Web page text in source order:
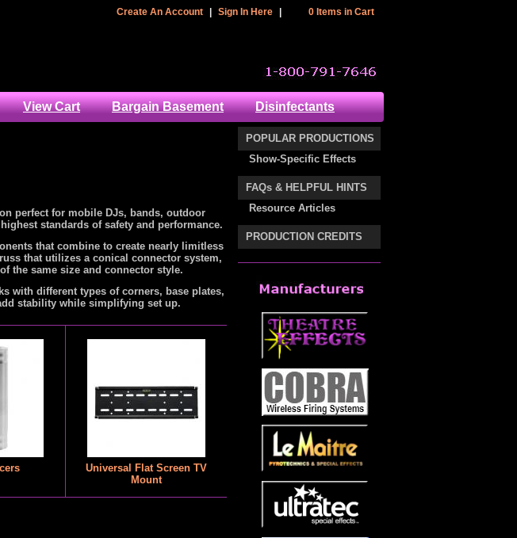
Home Header Section
perfect for mobile DJs, bands, outdoor
standards of safety and performance.
that combine to create nearly limitless
that utilizes a conical connector system,
the same size and connector style.
with different types of corners, base plates,
stability while simplifying set up.
Universal Flat Screen TV
Mount
Create An Account | Sign In Here |
cart
0 Items in Cart
View Cart Bargain Basement Disinfectants
POPULAR PRODUCTIONS
Show-Specific Effects
FAQs & HELPFUL HINTS
Resource Articles
PRODUCTION CREDITS